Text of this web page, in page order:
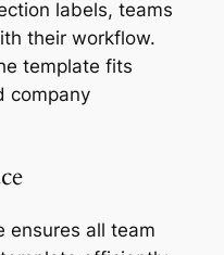
labels, teams
their workflow.
template fits
company
ensures all team